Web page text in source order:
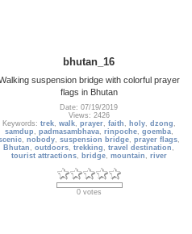
bhutan_16
suspension bridge with colorful prayer
flags in Bhutan
Date: 07/19/2019
Views: 2426
Keywords: trek, walk, prayer, faith , holy, dzong ,
samdup , padmasambhava, rinpoche, goemba,
, nobody, suspension bridge, prayer flags,
Bhutan ,outdoors,trekking ,travel destination ,
tourist attractions, bridge, mountain , river
0 votes